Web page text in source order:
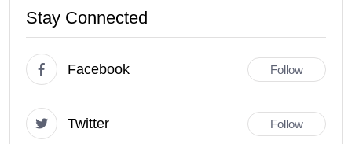
Stay Connected
Facebook Follow
Twitter Follow